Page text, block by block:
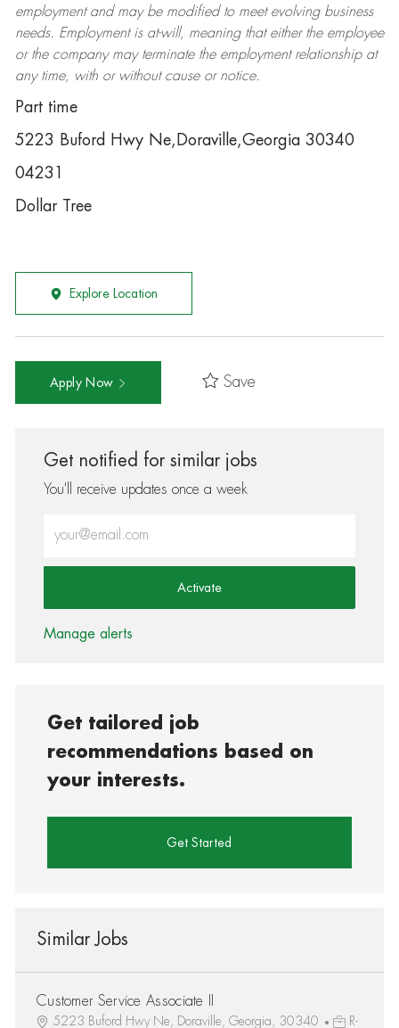
employment and may be modifiedto meet evolving business
needs. Employment is at-will, meaning that either the employee
or the company may terminatethe employment relationship at
any time, with or without cause or notice.
Part time
5223 Buford Hwy Ne,Doraville,Georgia 30340
04231
Dollar Tree
Explore Location
Apply Now Save
Get notified for similar jobs
You'll receive updates once a week
Activate
Manage alerts
Get tailored job
recommendations based on
your interests.
Get Started
Similar Jobs
Customer Service Associate II
5223 Buford Hwy Ne, Doraville, Georgia, 30340
R-